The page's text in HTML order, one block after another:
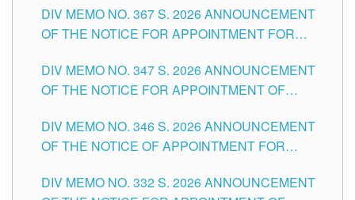
SCHOOLS DIVISION OF TUGUEGARAO CITY
DIV MEMO NO. 367 S. 2026 ANNOUNCEMENT
OF THE NOTICE FOR APPOINTMENT FOR
SCHOOLS DIVISION OF TUGUEGARAO CITY
DIV MEMO NO. 347 S. 2026 ANNOUNCEMENT
OF THE NOTICE FOR APPOINTMENT OF
HEADS AND NON-TEACHING POSITIONS IN
THE SCHOOLS DIVISION OF TUGUEGARAO
DIV MEMO NO. 346 S. 2026 ANNOUNCEMENT
OF THE NOTICE OF APPOINTMENT FOR
SCHOOLS DIVISION OF TUGUEGARAO CITY
DIV MEMO NO. 332 S. 2026 ANNOUNCEMENT